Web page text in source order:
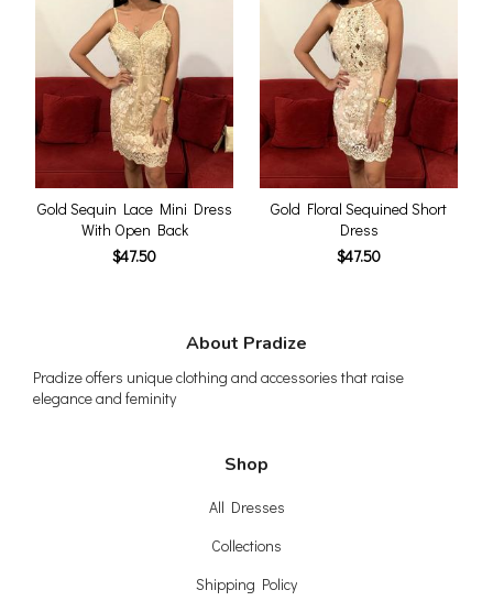
Gold Sequin Lace Mini Dress
With Open Back
$47.50
Gold Floral Sequined Short
Dress
$47.50
About Pradize
Pradize offers unique clothing and accessories that raise
elegance and feminity
Shop
All Dresses
Collections
Shipping Policy